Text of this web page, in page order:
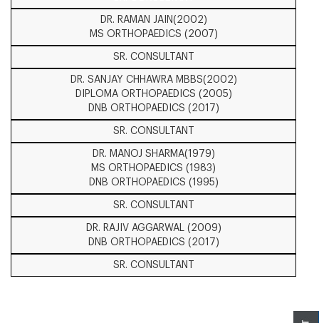
DR. RAMAN JAIN(2002)
MS ORTHOPAEDICS (2007)
SR. CONSULTANT
DR. SANJAY CHHAWRA MBBS(2002)
DIPLOMA ORTHOPAEDICS (2005)
DNB ORTHOPAEDICS (2017)
SR. CONSULTANT
DR. MANOJ SHARMA(1979)
MS ORTHOPAEDICS (1983)
DNB ORTHOPAEDICS (1995)
SR. CONSULTANT
DR. RAJIV AGGARWAL (2009)
DNB ORTHOPAEDICS (2017)
SR. CONSULTANT